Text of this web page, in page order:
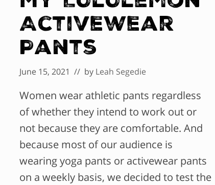
Activewear
Pants
June 15, 2021 // by Leah Segedie
Women wear athletic pants regardless
of whether they intend to work out or
not because they are comfortable. And
because most of our audience is
wearing yoga pants or activewear pants
on a weekly basis, we decided to test the